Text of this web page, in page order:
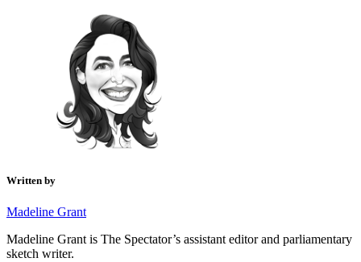
Written by
Madeline Grant
Madeline Grant is The Spectator’s assistant editor and parliamentary
sketch writer.